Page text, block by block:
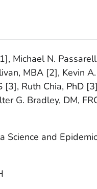
Michael N.
MBA [2], Kevin
Ruth Chia, PhD
G. Bradley, DM,
Science and